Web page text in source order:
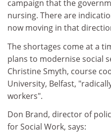
campaign that the
nursing. There are
now moving in that
The shortages come at a
plans to modernise social
Christine Smyth, course
University, Belfast,
workers".
Don Brand, director of
for Social Work, says: